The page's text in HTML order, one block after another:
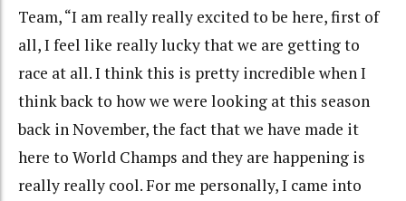
Team, “I am really really excited to be here, first of
all, I feel like really lucky that we are getting to
race at all. I think this is pretty incredible when I
think back to how we were looking at this season
back in November, the fact that we have made it
here to World Champs and they are happening is
really really cool. For me personally, I came into